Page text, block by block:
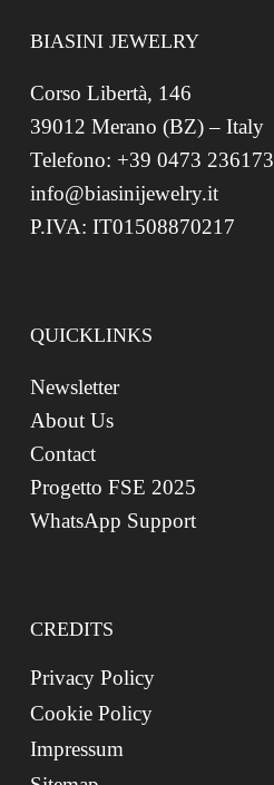
BIASINI JEWELRY
Corso Libertà, 146
39012 Merano (BZ) – Italy
Telefono: +39 0473 236173
info@biasinijewelry.it
P.IVA: IT01508870217
QUICKLINKS
Newsletter
About Us
Contact
Progetto FSE 2025
WhatsApp Support
CREDITS
Privacy Policy
Cookie Policy
Impressum